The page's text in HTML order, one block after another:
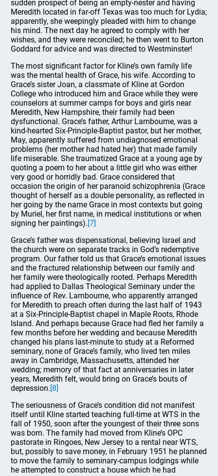
sudden prospect of being an empty-nester and having
Meredith located in far-off Texas was too much for Lydia;
apparently, she weepingly pleaded with him to change
his mind. The next day he agreed to comply with her
wishes, and they were reconciled; he then went to Burton
Goddard for advice and was directed to Westminster!
The most significant factor for Kline’s own family life
was the mental health of Grace, his wife. According to
Grace’s sister Joan, a classmate of Kline at Gordon
College who introduced him and Grace while they were
counselors at summer camps for boys and girls near
Meredith, New Hampshire, their family had been
dysfunctional. Grace’s father, Arthur Lambourne, was a
kind-hearted Six-Principle-Baptist pastor, but her mother,
May, apparently suffered from undiagnosed emotional
problems (her mother had hated her) that made family
life miserable. She traumatized Grace at a young age by
quoting a poem to her about a little girl who was either
very good or horridly bad. Grace considered that
occasion the origin of her paranoid schizophrenia (Grace
thought of herself as a double personality, as reflected in
her going by the name Grace in most contexts but going
by Muriel, her first name, in medical institutions or when
signing her paintings).[7]
Grace’s father was dispensational, believing Israel and
the church were on separate tracks in God’s redemptive
program. Our father told us that Grace’s emotional issues
and the fractured relationship between our family and
her family were theologically rooted. Perhaps Meredith
had applied to Dallas Theological Seminary under the
influence of Rev. Lambourne, who apparently arranged
for Meredith to preach often during the last half of 1943
at a Six-Principle-Baptist chapel in Maple Roots, Rhode
Island. And perhaps because Grace had fled her family a
few months before her wedding and because Meredith
changed his plans last-minute to study at a Reformed
seminary, none of Grace’s family, who lived ten miles
away in Cambridge, Massachusetts, attended her
wedding; memory of that fact at anniversaries in later
years, Meredith felt, would bring on Grace’s bouts of
depression.[8]
The seriousness of Grace’s condition did not manifest
itself until Kline started teaching full-time at WTS in the
fall of 1950, soon after the youngest of their three sons
was born. The family had moved from Kline’s OPC
pastorate in Ringoes, New Jersey to a rental near WTS,
but, possibly to save money, in February 1951 he planned
to move the family to seminary-campus lodgings while
he attempted to construct a house which he had